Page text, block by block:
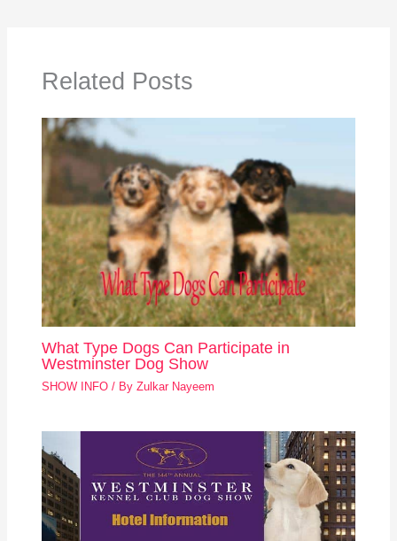
Related Posts
What Type Dogs Can Participate in
Westminster Dog Show
SHOW INFO / ByZulkar Nayeem